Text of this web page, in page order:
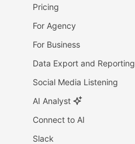
Pricing
For Agency
For Business
Data Export and Reporting
Social Media Listening
AI Analyst
Connect to AI
Slack